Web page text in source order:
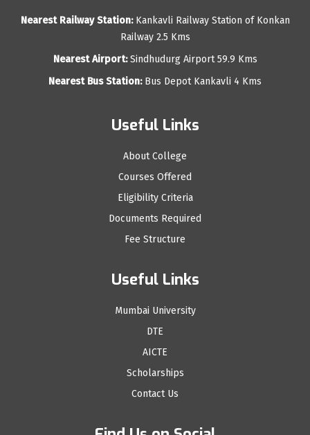
Nearest Railway Station:Kankavli Railway Station of Konkan
Railway 2.5 Kms
Nearest Airport:Sindhudurg Airport 59.9 Kms
Nearest Bus Station:Bus Depot Kankavli 4 Kms
Useful Links
About College
Courses Offered
Eligibility Criteria
Documents Required
Fee Structure
Useful Links
Mumbai University
DTE
AICTE
Scholarships
Contact Us